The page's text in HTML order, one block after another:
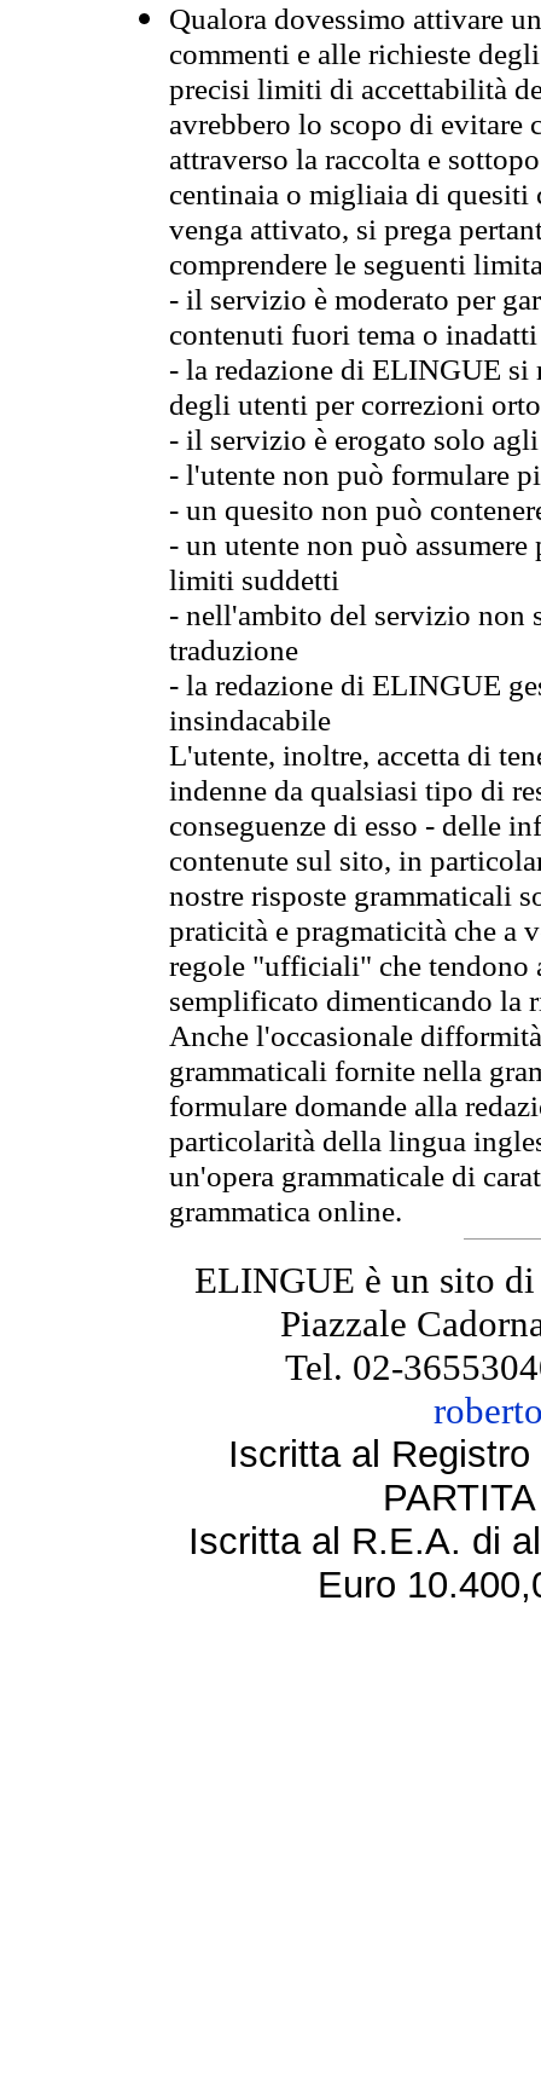
Qualora dovessimo attivare
commenti e alle richieste
precisi limiti di accettabilità
avrebbero lo scopo di evitare
attraverso la raccolta e
centinaia o migliaia di quesiti
venga attivato, si prega
comprendere le seguenti
- il servizio è moderato per
contenuti fuori tema o
- la redazione di ELINGUE
degli utenti per correzioni
- il servizio è erogato solo
- l'utente non può formulare
- un quesito non può
- un utente non può
limiti suddetti
- nell'ambito del servizio non
traduzione
- la redazione di ELINGUE
insindacabile
L'utente, inoltre, accetta di
indenne da qualsiasi tipo di
conseguenze di esso - delle
contenute sul sito, in
nostre risposte grammaticali
praticità e pragmaticità che
regole "ufficiali" che tendono
semplificato dimenticando la
Anche l'occasionale
grammaticali fornite nella
formulare domande alla
particolarità della lingua
un'opera grammaticale di
grammatica online.
ELINGUE è un sito
Piazzale
Tel. 02-
Iscritta al
Iscritta al R.E.A. di
Euro